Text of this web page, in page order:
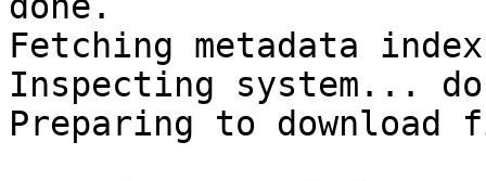
Fetching metadata
Inspecting system...
Preparing to